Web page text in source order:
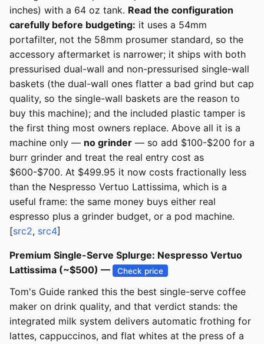
inches) with a 64 oz tank. Read the configuration
carefully before budgeting: it uses a 54mm
portafilter, not the 58mm prosumer standard, so the
accessory aftermarket is narrower; it ships with both
pressurised dual-wall and non-pressurised single-wall
baskets (the dual-wall ones flatter a bad grind but cap
quality, so the single-wall baskets are the reason to
buy this machine); and the included plastic tamper is
the first thing most owners replace. Above all it is a
machine only — no grinder — so add $100-$200 for a
burr grinder and treat the real entry cost as
$600-$700. At $499.95 it now costs fractionally less
than the Nespresso Vertuo Lattissima, which is a
useful frame: the same money buys either real
espresso plus a grinder budget, or a pod machine.
[src2, src4]
Premium Single-Serve Splurge: Nespresso Vertuo
Lattissima (~$500) —
Check price
Tom's Guide ranked this the best single-serve coffee
maker on drink quality, and that verdict stands: the
integrated milk system delivers automatic frothing for
lattes, cappuccinos, and flat whites at the press of a